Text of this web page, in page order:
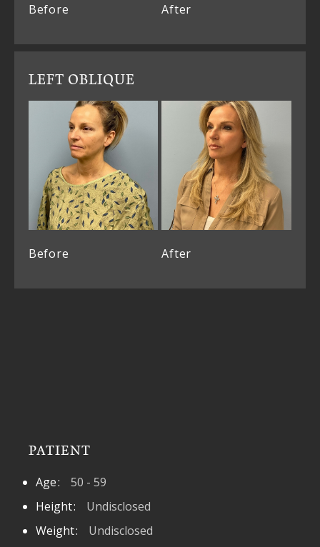
PATIENT
Age
50 - 59
Height
Undisclosed
Weight
Undisclosed
Before After
LEFT OBLIQUE
Before After